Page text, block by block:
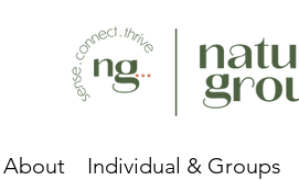
About Individual & Groups